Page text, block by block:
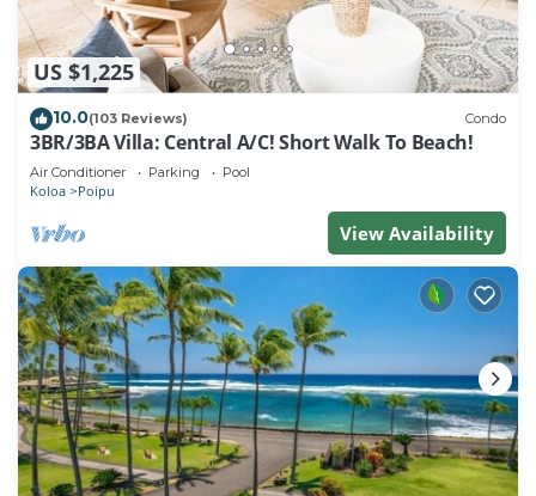
US $1,225
10.0(103 Reviews) Condo
3BR/3BA Villa: Central A/C! Short Walk To Beach!
Air Conditioner Parking Pool
Koloa Poipu
View Availability